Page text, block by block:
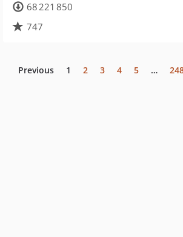
68 221 850
747
Previous 1 2 3 4 5 …